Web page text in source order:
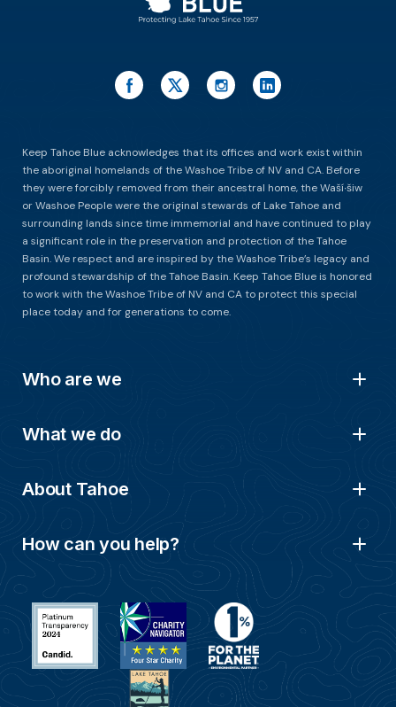
Keep Tahoe Blue acknowledges that its offices and work exist within
the aboriginal homelands of the Washoe Tribe of NV and CA. Before
they were forcibly removed from their ancestral home, the Waší∙šiw
or Washoe People were the original stewards of Lake Tahoe and
surrounding lands since time immemorial and have continued to play
a significant role in the preservation and protection of the Tahoe
Basin. We respect and are inspired by the Washoe Tribe’s legacy and
profound stewardship of the Tahoe Basin. Keep Tahoe Blue is honored
to work with the Washoe Tribe of NV and CA to protect this special
place today and for generations to come.
Who are we
What we do
About Tahoe
How can you help?